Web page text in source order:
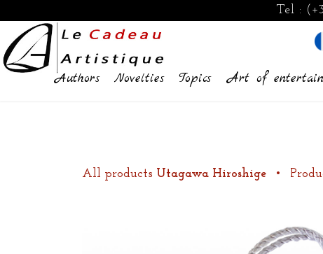
Tel :
Authors Novelties Topics Art of
All products Utagawa Hiroshige •